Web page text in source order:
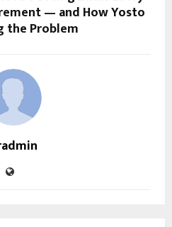
— and How Yosto
the Problem